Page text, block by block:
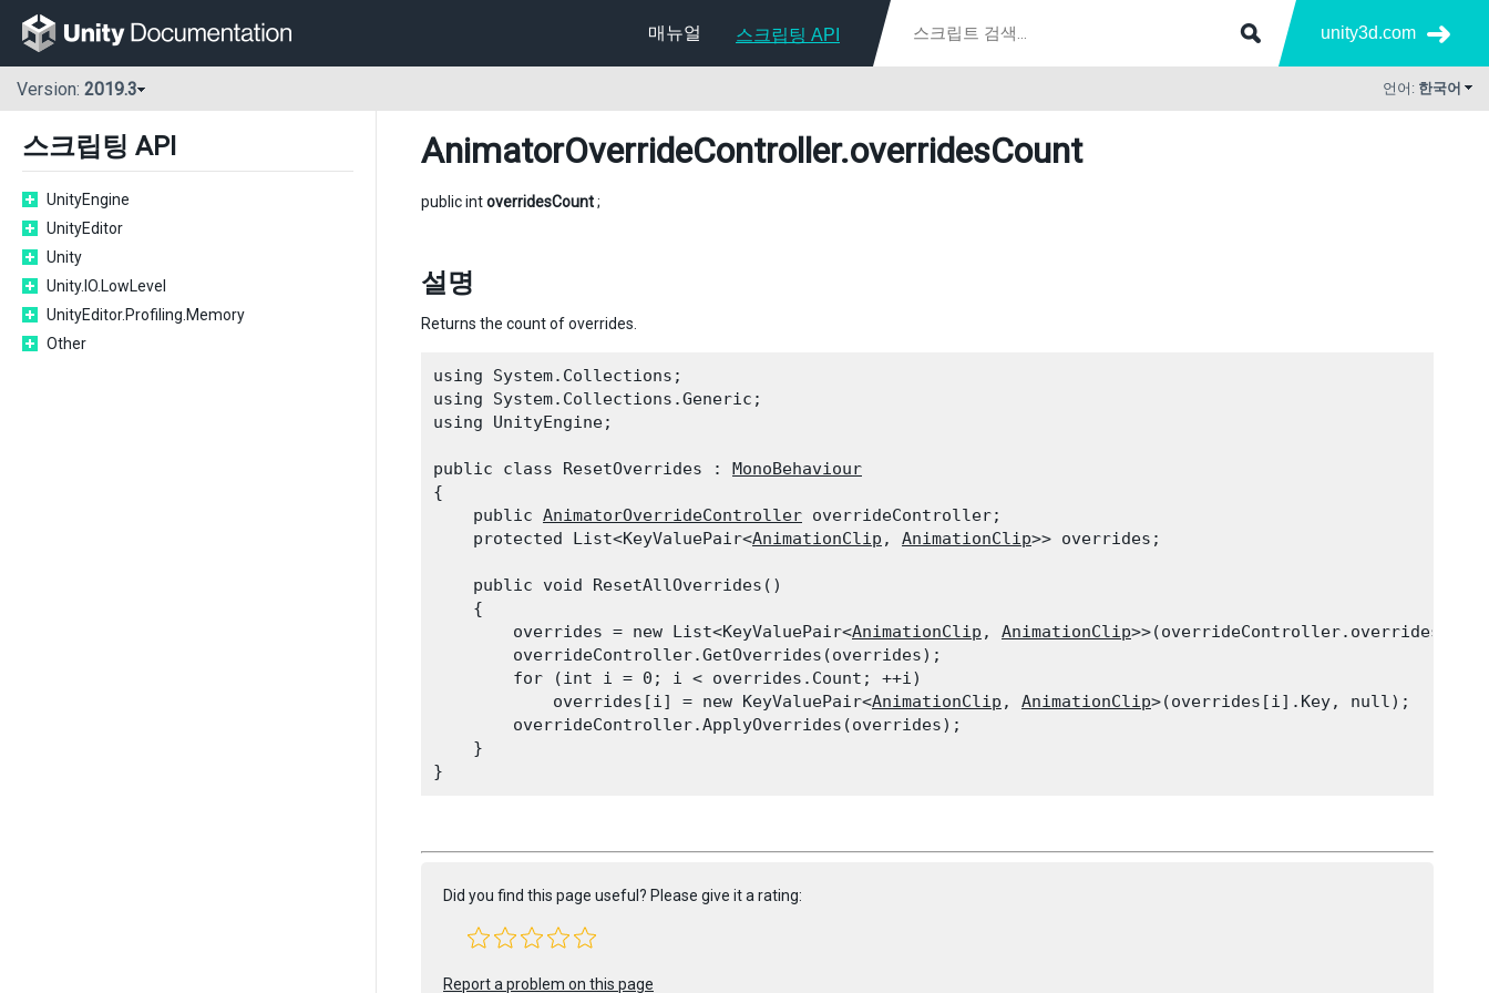
매뉴얼 스크립팅 API unity3d.com
Version: 2019.3 언어: 한국어
스크립팅 API
UnityEngine
UnityEditor
Unity
Unity.IO.LowLevel
UnityEditor.Profiling.Memory
Other
AnimatorOverrideController.overridesCount
public intoverridesCount;
설명
Returns the count of overrides.
using System.Collections;
using System.Collections.Generic;
using UnityEngine;
public class ResetOverrides : MonoBehaviour
{
    public
AnimatorOverrideController overrideController;
    protected List<KeyValuePair<
AnimationClip , AnimationClip>> overrides;
    public void ResetAllOverrides()
    {
        overrides = new List<KeyValuePair<
AnimationClip , AnimationClip
        overrideController.GetOverrides(overrides);
        for (int i = 0; i < overrides.Count; ++i)
            overrides[i] = new KeyValuePair<
AnimationClip , AnimationClip>(overrides[i].Key, null);
        overrideController.ApplyOverrides(overrides);
    }
Did you find this page useful? Please give it a rating:
Report a problem on this page